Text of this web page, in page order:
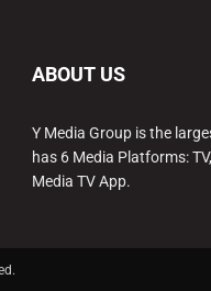
ABOUT US
Y Media Group is the
has 6 Media Platforms:
Media TV App.